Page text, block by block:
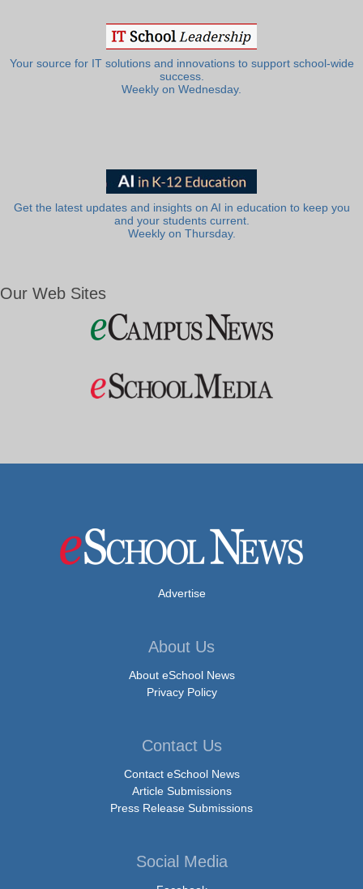
Your source for IT solutions and innovations to support school-wide
success.
Weekly on Wednesday.
Get the latest updates and insights on AI in education to keep you
and your students current.
Weekly on Thursday.
Our Web Sites
Advertise
About Us
About eSchool News
Privacy Policy
Contact Us
Contact eSchool News
Article Submissions
Press Release Submissions
Social Media